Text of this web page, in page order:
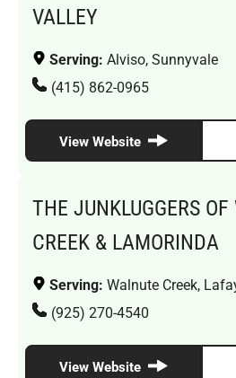
VALLEY
Serving: Alviso, Sunnyvale
(415) 862-0965
View Website
THE JUNKLUGGERS
CREEK & LAMORINDA
Serving: Walnute Creek,
(925) 270-4540
View Website